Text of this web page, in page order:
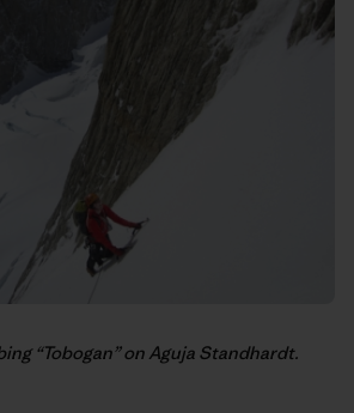
“Tobogan” on Aguja Standhardt.